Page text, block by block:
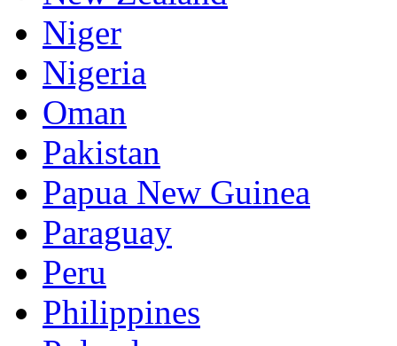
Niger
Nigeria
Oman
Pakistan
Papua New Guinea
Paraguay
Peru
Philippines